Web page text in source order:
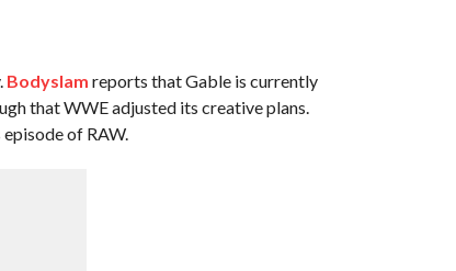
Bodyslam reports that Gable is currently
that WWE adjusted its creative plans.
of RAW.